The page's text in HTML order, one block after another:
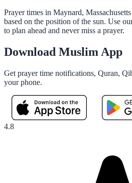
Prayer times in Maynard,
based on the position of the sun. Use
to plan ahead and never miss a prayer.
Download Muslim App
Get prayer time notifications, Quran,
your phone.
4.8